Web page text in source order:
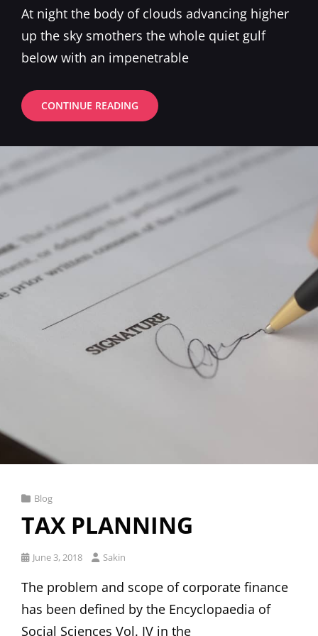
At night the body of clouds advancing higher
up the sky smothers the whole quiet gulf
below with an impenetrable
CONTINUE READING STANDARD
FORMAT
FEATURED
Cat
Links
Blog
TAX PLANNING
Posted
June 3, 2018 Sakin
The problem and scope of corporate finance
has been defined by the Encyclopaedia of
Social Sciences Vol. IV in the